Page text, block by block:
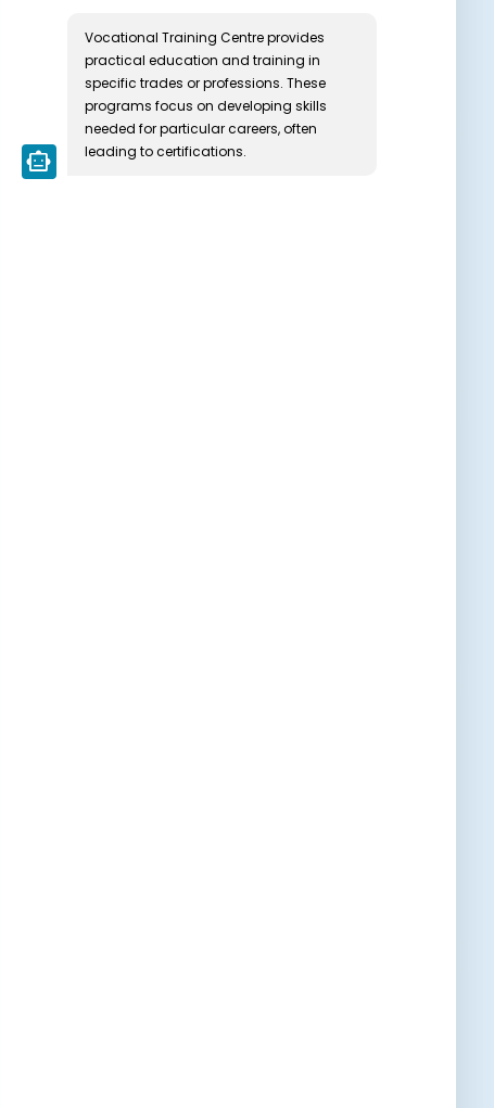
smart_toy
Vocational Training Centre provides
practical education and training in
specific trades or professions. These
programs focus on developing skills
needed for particular careers, often
leading to certifications.